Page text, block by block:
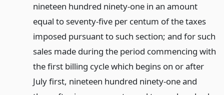
nineteen hundred ninety-one in an amount
equal to seventy-five per centum of the taxes
imposed pursuant to such section; and for such
sales made during the period commencing with
the first billing cycle which begins on or after
July first, nineteen hundred ninety-one and